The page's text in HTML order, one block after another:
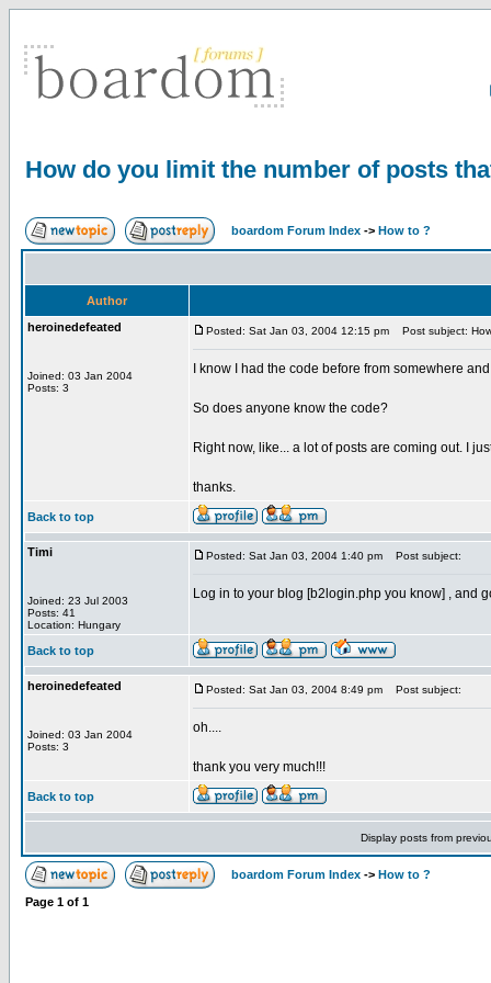
How do you limit the number of posts
boardom Forum Index -> How to ?
Author
heroinedefeated
Joined: 03 Jan 2004
Posts: 3
Posted: Sat Jan 03, 2004 12:15 pm Post subject:
I know I had the code before from somewhere
So does anyone know the code?
Right now, like... a lot of posts are coming out. I
thanks.
Back to top
Timi
Joined: 23 Jul 2003
Posts: 41
Location: Hungary
Posted: Sat Jan 03, 2004 1:40 pm Post subject:
Log in to your blog [b2login.php you know] , and
Back to top
heroinedefeated
Joined: 03 Jan 2004
Posts: 3
Posted: Sat Jan 03, 2004 8:49 pm Post subject:
oh....
thank you very much!!!
Back to top
Display posts from
boardom Forum Index -> How to ?
Page 1 of 1